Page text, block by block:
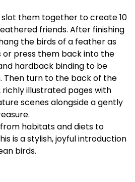
slot them together to create 10
friends. After finishing
the birds of a feather as
or press them back into the
hardback binding to be
Then turn to the back of the
illustrated pages with
scenes alongside a gently
habitats and diets to
is a stylish, joyful introduction
birds.